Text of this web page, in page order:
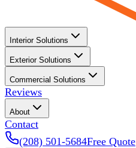
Interior Solutions
Exterior Solutions
Commercial Solutions
Reviews
About
Contact
(208) 501-5684Free Quote